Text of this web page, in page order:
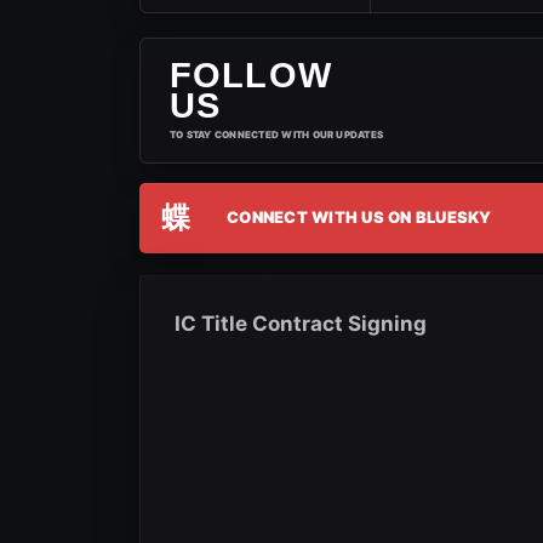
FOLLOW
US
TO STAY CONNECTED WITH OUR UPDATES
蝶 CONNECT WITH US ON BLUESKY
IC Title Contract Signing